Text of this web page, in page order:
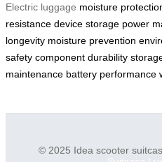
Electric luggage moisture
resistance device storage power
longevity moisture prevention
safety component durability
maintenance battery performance
© 2025 Idea scooter